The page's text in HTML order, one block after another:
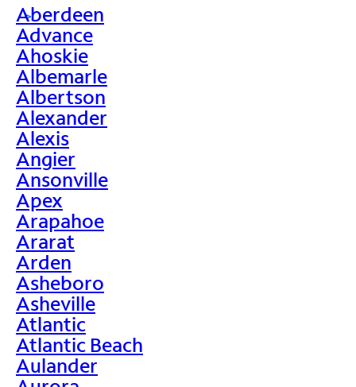
>
Aberdeen
Advance
Ahoskie
Albemarle
Albertson
Alexander
Alexis
Angier
Ansonville
Apex
Arapahoe
Ararat
Arden
Asheboro
Asheville
Atlantic
Atlantic Beach
Aulander